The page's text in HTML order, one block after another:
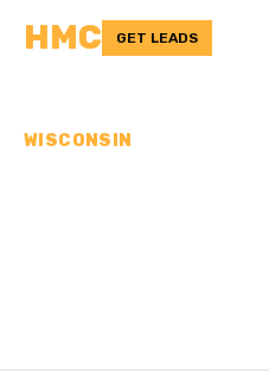
HMC GET LEADS
WISCONSIN